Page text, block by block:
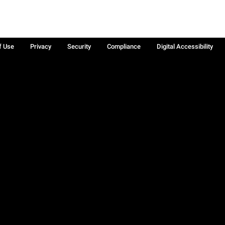
Use Privacy Security Compliance
Digital Accessibility